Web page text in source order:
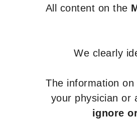
All content on the
We clearly
The information
your physician or
ignore